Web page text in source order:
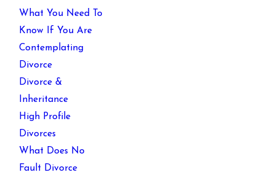
What You Need To
Know If You Are
Contemplating
Divorce
Divorce &
Inheritance
High Profile
Divorces
What Does No
Fault Divorce